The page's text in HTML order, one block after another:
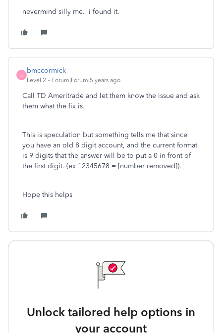
nevermind silly me. i found it.
B
bmccormick
Level 2 Forum|Forum|5 years ago
Call TD Ameritrade and let them know the issue and ask
them what the fix is.
This is speculation but something tells me that since
you have an old 8 digit account, and the current format
is 9 digits that the answer will be to put a 0 in front of
the first digit. (ex 12345678 = [number removed]).
Hope this helps
Unlock tailored help options in
your account